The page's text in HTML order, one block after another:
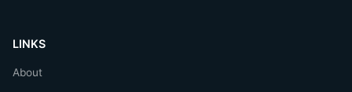
LINKS
About